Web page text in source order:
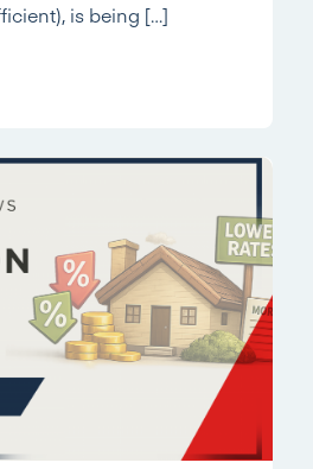
is being […]